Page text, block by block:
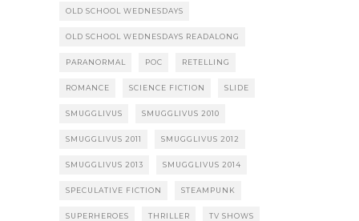
OLD SCHOOL WEDNESDAYS
OLD SCHOOL WEDNESDAYS READALONG
PARANORMAL POC RETELLING
ROMANCE SCIENCE FICTION SLIDE
SMUGGLIVUS SMUGGLIVUS 2010
SMUGGLIVUS 2011 SMUGGLIVUS 2012
SMUGGLIVUS 2013 SMUGGLIVUS 2014
SPECULATIVE FICTION STEAMPUNK
SUPERHEROES THRILLER TV SHOWS